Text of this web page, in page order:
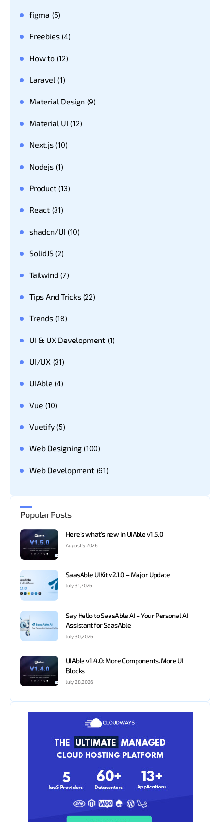
figma (5)
Freebies(4)
How to(12)
Laravel (1)
Material Design(9)
Material UI (12)
Next.js(10)
Nodejs(1)
Product(13)
React(31)
shadcn/UI (10)
SolidJS(2)
Tailwind (7)
Tips And Tricks(22)
Trends(18)
UI & UX Development (1)
UI/UX (31)
UIAble (4)
Vue (10)
Vuetify(5)
Web Designing (100)
Web Development(61)
Popular Posts
Here’s what’s new in UIAble v1.5.0
August 5, 2026
SaasAble UIKit v2.1.0 – Major Update
July 31, 2026
Say Hello to SaasAble AI – Your Personal AI
Assistant for SaasAble
July 30, 2026
UIAble v1.4.0: More Components. More UI
Blocks
July 28, 2026